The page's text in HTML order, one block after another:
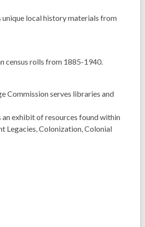
local history materials from
census rolls from 1885-1940.
Commission serves libraries and
exhibit of resources found within
Legacies, Colonization, Colonial